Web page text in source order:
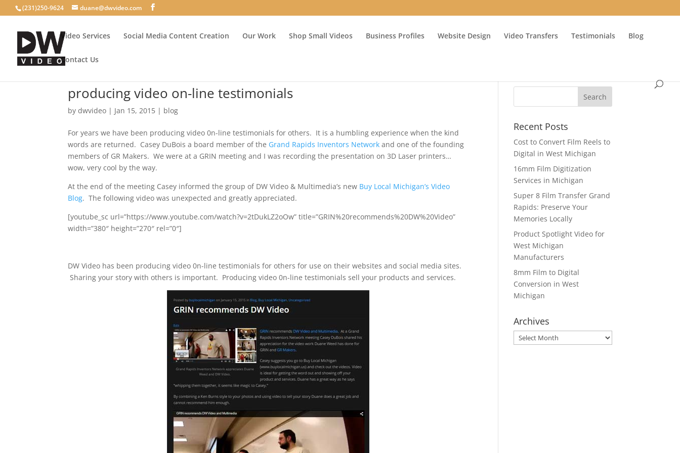
(231)250-9624 duane@dwvideo.com
Video Services Social Media Content Creation Our Work Shop Small Videos Business Profiles Website Design Video Transfers Testimonials Blog
Contact Us
producing video on-line testimonials
bydwvideo | Jan 15, 2015 | blog
For years we have been producing video 0n-line testimonials for others. It is a humbling experience when the kind
words are returned. Casey DuBois a board member of the Grand Rapids Inventors Network and one of the founding
members of GR Makers. We were at a GRIN meeting and I was recording the presentation on 3D Laser printers…
wow, very cool by the way.
At the end of the meeting Casey informed the group of DW Video & Multimedia’s new Buy Local Michigan’s Video
Blog. The following video was unexpected and greatly appreciated.
[youtube_sc url=”https://www.youtube.com/watch?v=2tDukLZ2oOw” title=”GRIN%20recommends%20DW%20Video”
width=”380″ height=”270″ rel=”0″]
DW Video has been producing video 0n-line testimonials for others for use on their websites and social media sites.
Sharing your story with others is important. Producing video 0n-line testimonials sell your products and services.
Recent Posts
Cost to Convert Film Reels to
Digital in West Michigan
16mm Film Digitization
Services in Michigan
Super 8 Film Transfer Grand
Rapids: Preserve Your
Memories Locally
Product Spotlight Video for
West Michigan
Manufacturers
8mm Film to Digital
Conversion in West
Michigan
Archives
Archives